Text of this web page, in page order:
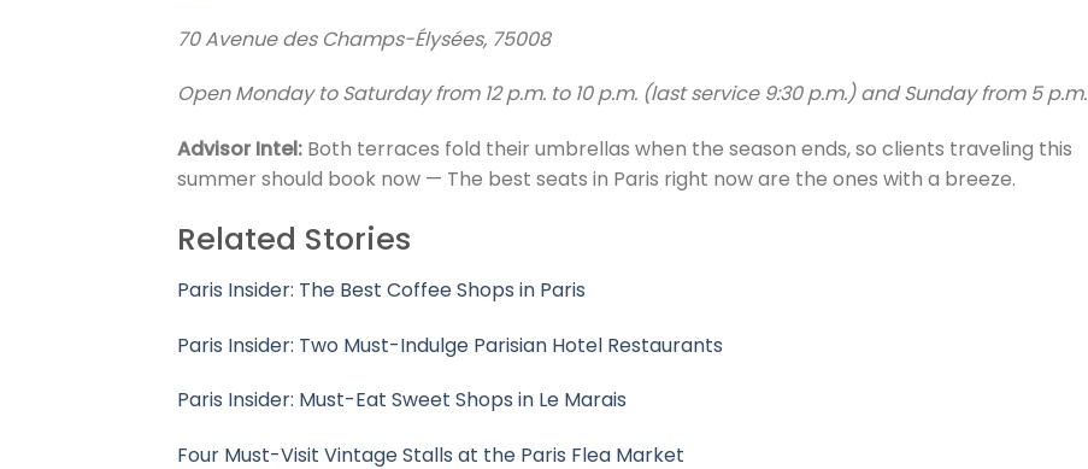
70 Avenue des Champs-Élysées, 75008
Open Monday to Saturday from 12 p.m. to 10 p.m. (last service 9:30 p.m.) and Sunday from 5 p.m.
Advisor Intel: Both terraces fold their umbrellas when the season ends, so clients traveling this
summer should book now — The best seats in Paris right now are the ones with a breeze.
Related Stories
Paris Insider: The Best Coffee Shops in Paris
Paris Insider: Two Must-Indulge Parisian Hotel Restaurants
Paris Insider: Must-Eat Sweet Shops in Le Marais
Four Must-Visit Vintage Stalls at the Paris Flea Market